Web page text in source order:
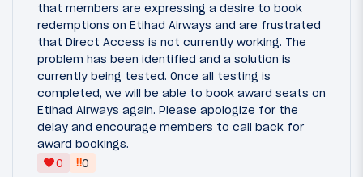
that members are expressing a desire to book
redemptions on Etihad Airways and are frustrated
that Direct Access is not currently working. The
problem has been identified and a solution is
currently being tested. Once all testing is
completed, we will be able to book award seats on
Etihad Airways again. Please apologize for the
delay and encourage members to call back for
award bookings.
0
‼0